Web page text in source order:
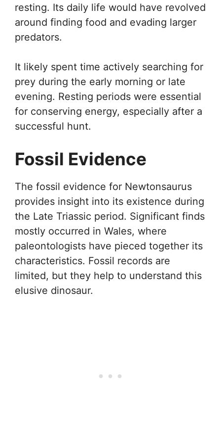
resting. Its daily life would have revolved
around finding food and evading larger
predators.
It likely spent time actively searching for
prey during the early morning or late
evening. Resting periods were essential
for conserving energy, especially after a
successful hunt.
Fossil Evidence
The fossil evidence for Newtonsaurus
provides insight into its existence during
the Late Triassic period. Significant finds
mostly occurred in Wales, where
paleontologists have pieced together its
characteristics. Fossil records are
limited, but they help to understand this
elusive dinosaur.